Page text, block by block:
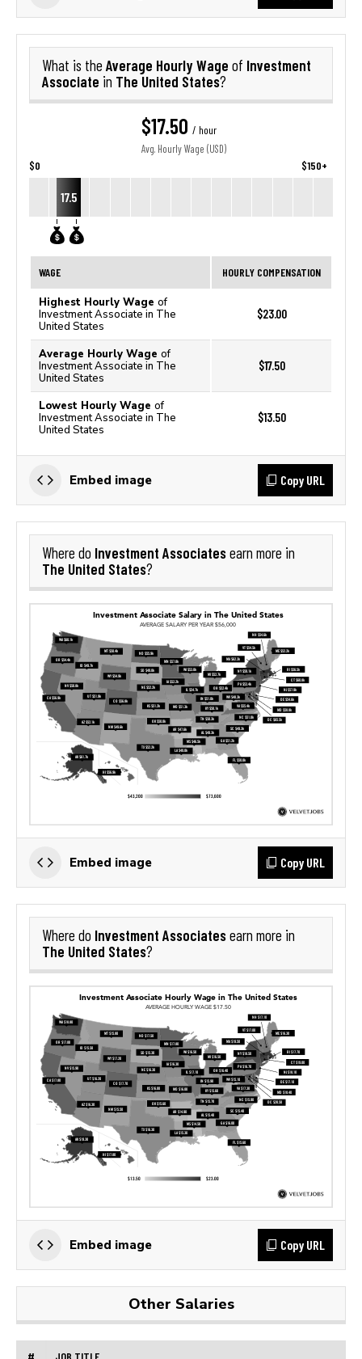
What is the Average Hourly Wage of Investment
Associate in The United States?
$17.50 / hour
Avg. Hourly Wage (USD)
$0 $150+
17.5
WAGE HOURLY COMPENSATION
Highest Hourly Wage of
Investment Associate in The
United States
$23.00
Average Hourly Wage of
Investment Associate in The
United States
$17.50
Lowest Hourly Wage of
Investment Associate in The
United States
$13.50
Embed image Copy URL
Where do Investment Associatesearn more in
The United States?
Embed image Copy URL
Where do Investment Associatesearn more in
The United States?
Embed image Copy URL
Other Salaries
# JOB TITLE